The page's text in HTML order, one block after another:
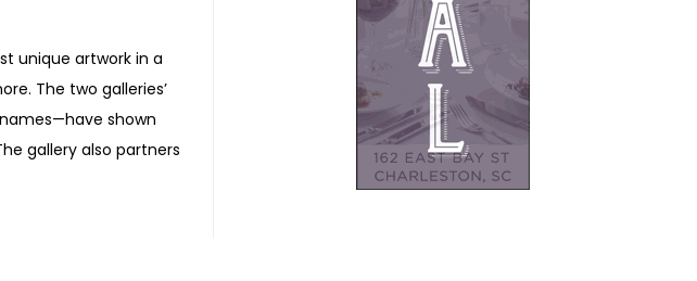
unique artwork in a
The two galleries’
shown
gallery also partners